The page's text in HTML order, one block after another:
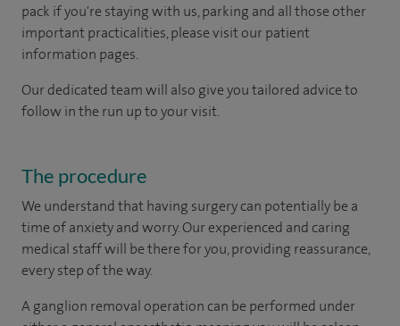
pack if you're staying with us, parking and all those other
important practicalities, please visit our patient
information pages.
Our dedicated team will also give you tailored advice to
follow in the run up to your visit.
The procedure
We understand that having surgery can potentially be a
time of anxiety and worry. Our experienced and caring
medical staff will be there for you, providing reassurance,
every step of the way.
A ganglion removal operation can be performed under